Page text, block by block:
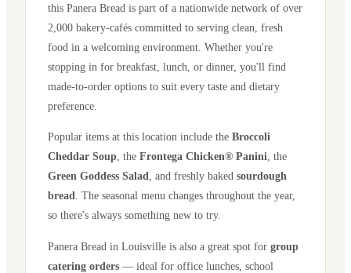
this Panera Bread is part of a nationwide network of over
2,000 bakery-cafés committed to serving clean, fresh
food in a welcoming environment. Whether you're
stopping in for breakfast, lunch, or dinner, you'll find
made-to-order options to suit every taste and dietary
preference.
Popular items at this location include the Broccoli
Cheddar Soup , the Frontega Chicken® Panini , the
Green Goddess Salad , and freshly baked sourdough
bread . The seasonal menu changes throughout the year,
so there's always something new to try.
Panera Bread in Louisville is also a great spot for group
catering orders — ideal for office lunches, school